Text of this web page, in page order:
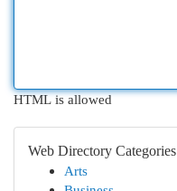
HTML is allowed
Web Directory Categories
Arts